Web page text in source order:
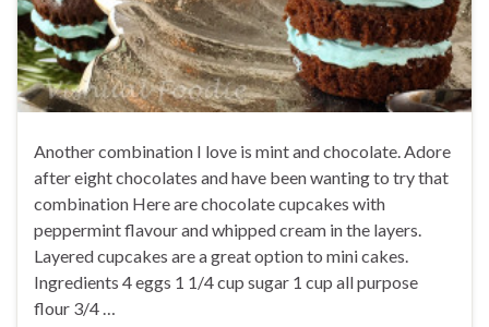
Another combination I love is mint and chocolate. Adore
after eight chocolates and have been wanting to try that
combination Here are chocolate cupcakes with
peppermint flavour and whipped cream in the layers.
Layered cupcakes are a great option to mini cakes.
Ingredients 4 eggs 1 1/4 cup sugar 1 cup all purpose
flour 3/4 …